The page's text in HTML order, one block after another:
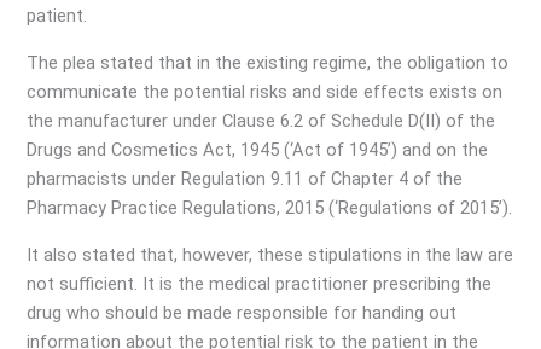
patient.
The plea stated that in the existing regime, the obligation to
communicate the potential risks and side effects exists on
the manufacturer under Clause 6.2 of Schedule D(II) of the
Drugs and Cosmetics Act, 1945 (‘Act of 1945’) and on the
pharmacists under Regulation 9.11 of Chapter 4 of the
Pharmacy Practice Regulations, 2015 (‘Regulations of 2015’).
It also stated that, however, these stipulations in the law are
not sufficient. It is the medical practitioner prescribing the
drug who should be made responsible for handing out
information about the potential risk to the patient in the